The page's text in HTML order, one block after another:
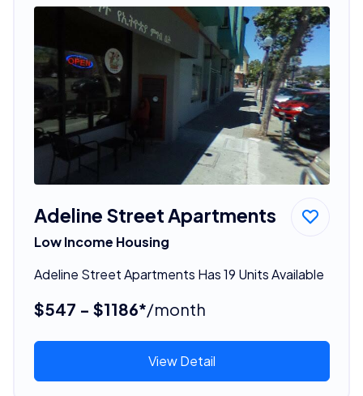
Adeline Street Apartments
Low Income Housing
Adeline Street Apartments Has 19 Units Available
$547 - $1186*/month
View Detail